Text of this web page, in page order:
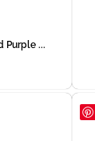
Purple ...